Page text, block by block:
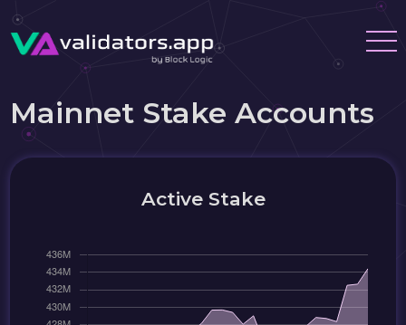
Mainnet Stake Accounts
Active Stake